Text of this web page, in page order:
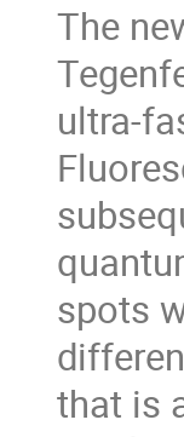
The
ultra-
spots
that is